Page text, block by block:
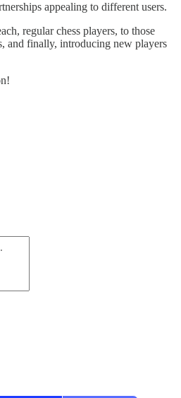
appealing to different users.
regular chess players, to those
and finally, introducing new players